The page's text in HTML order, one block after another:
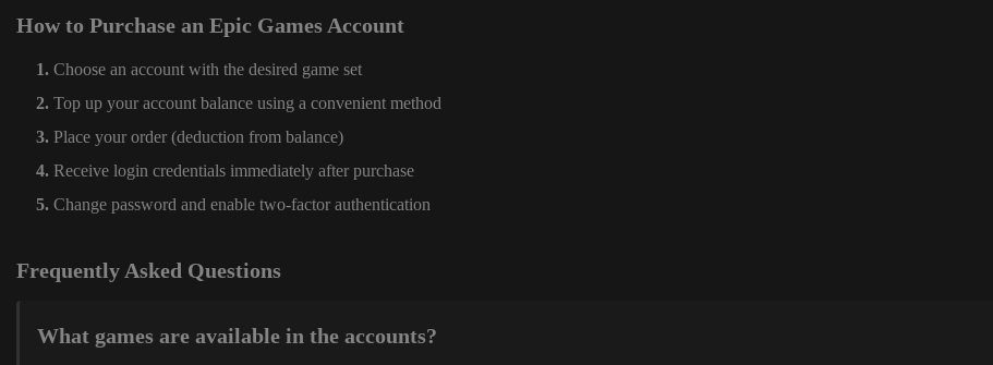
How to Purchase an Epic Games Account
Choose an account with the desired game set
Top up your account balance using a convenient method
Place your order (deduction from balance)
Receive login credentials immediately after purchase
Change password and enable two-factor authentication
Frequently Asked Questions
What games are available in the accounts?